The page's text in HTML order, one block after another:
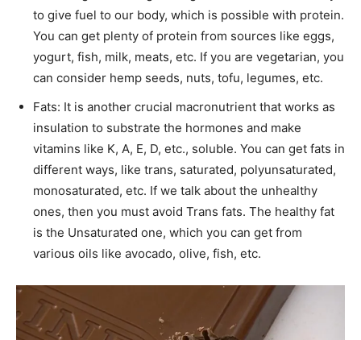
to give fuel to our body, which is possible with protein.
You can get plenty of protein from sources like eggs,
yogurt, fish, milk, meats, etc. If you are vegetarian, you
can consider hemp seeds, nuts, tofu, legumes, etc.
Fats: It is another crucial macronutrient that works as
insulation to substrate the hormones and make
vitamins like K, A, E, D, etc., soluble. You can get fats in
different ways, like trans, saturated, polyunsaturated,
monosaturated, etc. If we talk about the unhealthy
ones, then you must avoid Trans fats. The healthy fat
is the Unsaturated one, which you can get from
various oils like avocado, olive, fish, etc.